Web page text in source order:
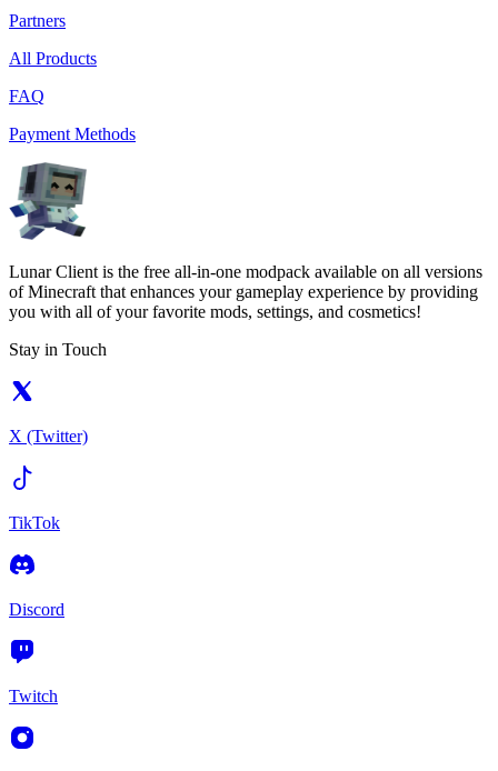
Partners
All Products
FAQ
Payment Methods
Lunar Client is the free all-in-one modpack available on all versions
of Minecraft that enhances your gameplay experience by providing
you with all of your favorite mods, settings, and cosmetics!
Stay in Touch
X (Twitter)
TikTok
Discord
Twitch